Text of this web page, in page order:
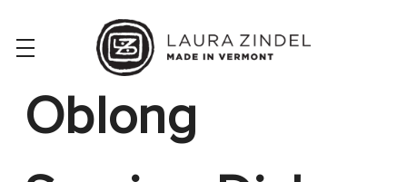
Oblong